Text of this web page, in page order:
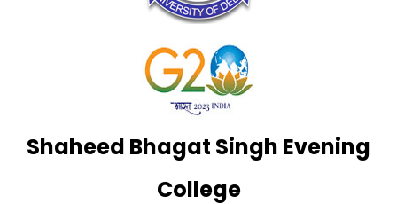
Shaheed Bhagat Singh Evening
College